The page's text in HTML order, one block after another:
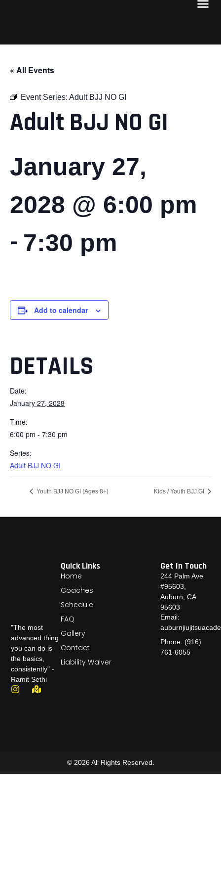
« All Events
Event Series: Adult BJJ NO GI
Adult BJJ NO GI
January 27,
2028 @ 6:00 pm
- 7:30 pm
Add to calendar
DETAILS
Date:
January 27, 2028
Time:
6:00 pm - 7:30 pm
Series:
Adult BJJ NO GI
Youth BJJ NO GI (Ages 8+) Kids / Youth BJJ GI
"The most
advanced thing
you can do is
the basics,
consistently" -
Ramit Sethi
Quick Links
Home
Coaches
Schedule
FAQ
Gallery
Contact
Liability Waiver
Get In Touch
244 Palm Ave
#95603,
Auburn, CA
95603
Email:
Phone: (916)
761-6055
© 2026 All Rights Reserved.